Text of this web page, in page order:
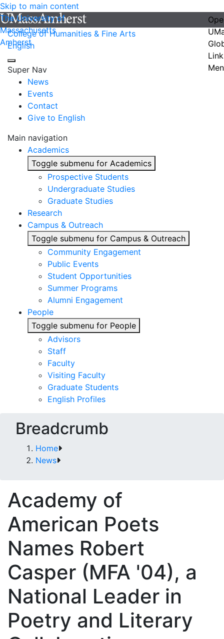
Skip to main content
The University of
Massachusetts
Amherst
College of Humanities & Fine Arts
English
Super Nav
News
Events
Contact
Give to English
Main navigation
Academics
Toggle submenu for Academics
Prospective Students
Undergraduate Studies
Graduate Studies
Research
Campus & Outreach
Toggle submenu for Campus & Outreach
Community Engagement
Public Events
Student Opportunities
Summer Programs
Alumni Engagement
People
Toggle submenu for People
Advisors
Staff
Faculty
Visiting Faculty
Graduate Students
English Profiles
Breadcrumb
Home
News
Academy of
American Poets
Names Robert
Casper (MFA '04), a
National Leader in
Poetry and Literary